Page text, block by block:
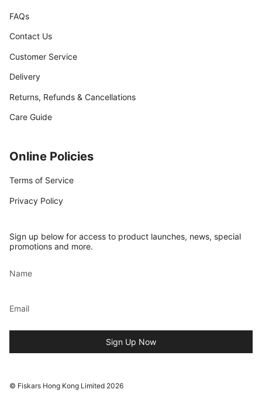
FAQs
Contact Us
Customer Service
Delivery
Returns, Refunds & Cancellations
Care Guide
Online Policies
Terms of Service
Privacy Policy
Sign up below for access to product launches, news, special
promotions and more.
Sign Up Now
© Fiskars Hong Kong Limited 2026